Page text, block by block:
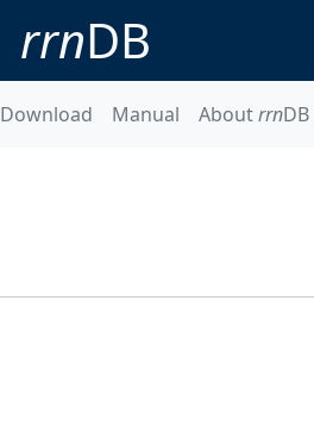
rrnDB
Download Manual AboutrrnDB